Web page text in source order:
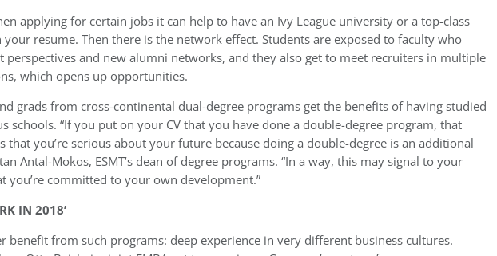
applying for certain jobs it can help to have an Ivy League university or a top-class
your resume. Then there is the network effect. Students are exposed to faculty who
perspectives and new alumni networks, and they also get to meet recruiters in multiple
which opens up opportunities.
grads from cross-continental dual-degree programs get the benefits of having studied
schools. “If you put on your CV that you have done a double-degree program, that
that you’re serious about your future because doing a double-degree is an additional
Antal-Mokos, ESMT’s dean of degree programs. “In a way, this may signal to your
you’re committed to your own development.”
IN 2018’
benefit from such programs: deep experience in very different business cultures.